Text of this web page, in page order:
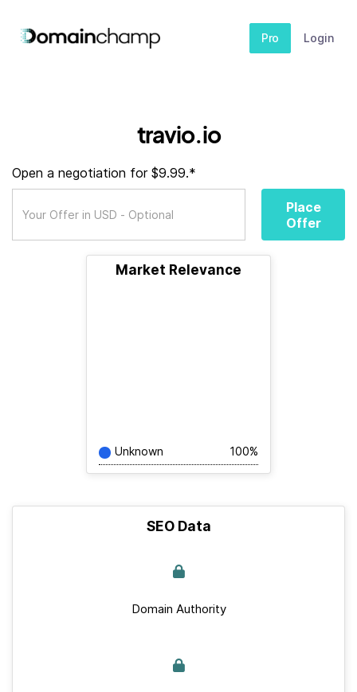
Pro Login
travio.io
Open a negotiation for $9.99.*
Place
Offer
Market Relevance
Unknown 100%
SEO Data
Domain Authority